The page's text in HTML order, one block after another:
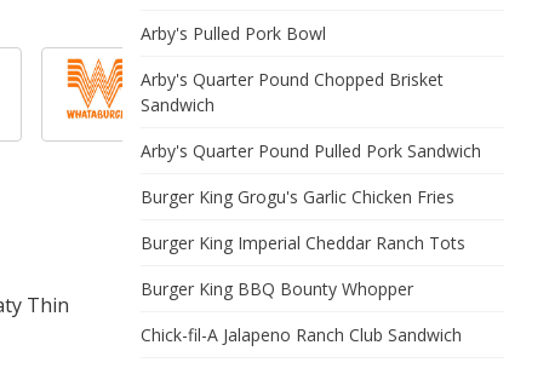
Thin
Arby's Pulled Pork Bowl
Arby's Quarter Pound Chopped Brisket
Sandwich
Arby's Quarter Pound Pulled Pork Sandwich
Burger King Grogu's Garlic Chicken Fries
Burger King Imperial Cheddar Ranch Tots
Burger King BBQ Bounty Whopper
Chick-fil-A Jalapeno Ranch Club Sandwich